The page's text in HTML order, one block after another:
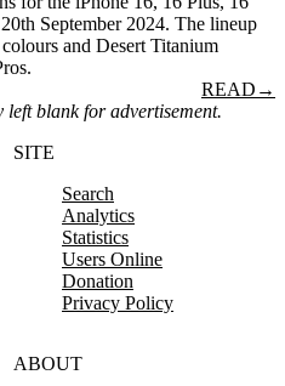
September 2024. The lineup
and Desert Titanium
READ →
left blank for advertisement.
SITE
Search
Analytics
Statistics
Users Online
Donation
Privacy Policy
ABOUT